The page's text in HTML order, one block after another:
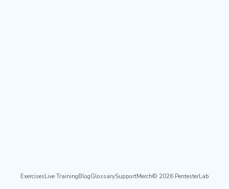
ExercisesLive TrainingBlogGlossarySupportMerch© 2026 PentesterLab